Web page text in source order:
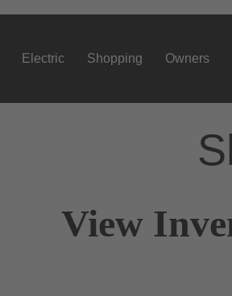
Electric Shopping Owners
View